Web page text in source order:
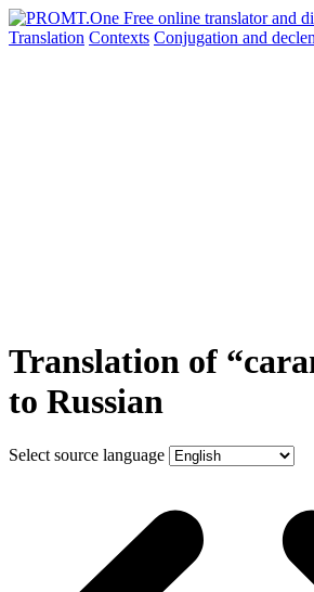
Translation Contexts Conjugation and
Translation of
to Russian
Select source language